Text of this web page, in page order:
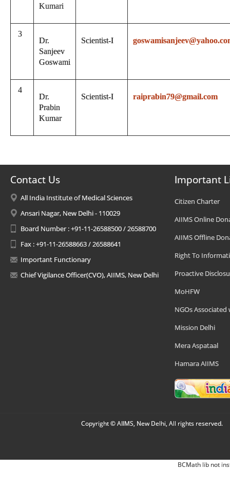
Kumari
3
Dr.
Sanjeev
Goswami
Scientist-I
4
Dr.
Prabin
Kumar
Scientist-I raiprabin79@gmail.com
Contact Us
All India Institute of Medical Sciences
Ansari Nagar, New Delhi - 110029
Board Number : +91-11-26588500 / 26588700
Fax : +91-11-26588663 / 26588641
Important Functionary
Chief Vigilance Officer(CVO), AIIMS, New Delhi
Important
Citizen Charter
AIIMS Online
AIIMS Offline
Right To
Proactive
MoHFW
NGOs Associated
Mission Delhi
Mera Aspataal
Hamara AIIMS
Copyright © AIIMS, New Delhi, All rights reserved.
BCMath lib not